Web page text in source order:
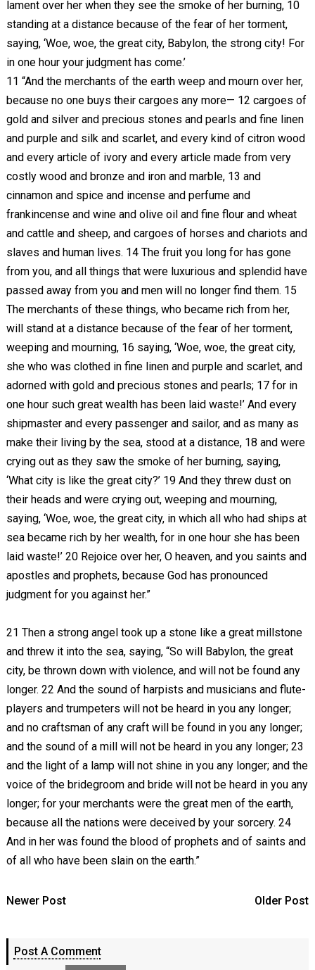
lament over her when they see the smoke of her burning, 10
standing at a distance because of the fear of her torment,
saying, ‘Woe, woe, the great city, Babylon, the strong city! For
in one hour your judgment has come.’
11 “And the merchants of the earth weep and mourn over her,
because no one buys their cargoes any more— 12 cargoes of
gold and silver and precious stones and pearls and fine linen
and purple and silk and scarlet, and every kind of citron wood
and every article of ivory and every article made from very
costly wood and bronze and iron and marble, 13 and
cinnamon and spice and incense and perfume and
frankincense and wine and olive oil and fine flour and wheat
and cattle and sheep, and cargoes of horses and chariots and
slaves and human lives. 14 The fruit you long for has gone
from you, and all things that were luxurious and splendid have
passed away from you and men will no longer find them. 15
The merchants of these things, who became rich from her,
will stand at a distance because of the fear of her torment,
weeping and mourning, 16 saying, ‘Woe, woe, the great city,
she who was clothed in fine linen and purple and scarlet, and
adorned with gold and precious stones and pearls; 17 for in
one hour such great wealth has been laid waste!’ And every
shipmaster and every passenger and sailor, and as many as
make their living by the sea, stood at a distance, 18 and were
crying out as they saw the smoke of her burning, saying,
‘What city is like the great city?’ 19 And they threw dust on
their heads and were crying out, weeping and mourning,
saying, ‘Woe, woe, the great city, in which all who had ships at
sea became rich by her wealth, for in one hour she has been
laid waste!’ 20 Rejoice over her, O heaven, and you saints and
apostles and prophets, because God has pronounced
judgment for you against her.”
21 Then a strong angel took up a stone like a great millstone
and threw it into the sea, saying, “So will Babylon, the great
city, be thrown down with violence, and will not be found any
longer. 22 And the sound of harpists and musicians and flute-
players and trumpeters will not be heard in you any longer;
and no craftsman of any craft will be found in you any longer;
and the sound of a mill will not be heard in you any longer; 23
and the light of a lamp will not shine in you any longer; and the
voice of the bridegroom and bride will not be heard in you any
longer; for your merchants were the great men of the earth,
because all the nations were deceived by your sorcery. 24
And in her was found the blood of prophets and of saints and
of all who have been slain on the earth.”
Newer Post Older Post
Post A Comment